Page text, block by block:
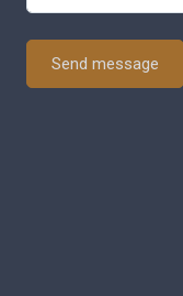
Send message